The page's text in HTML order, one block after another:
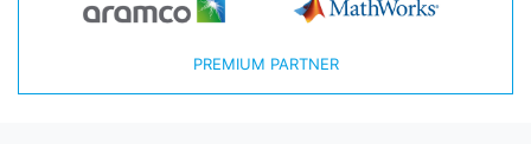
PREMIUM PARTNER